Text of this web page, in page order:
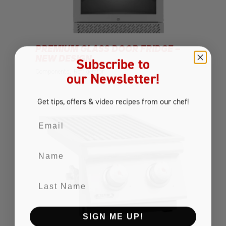
PREMIUM GLASS DOOR FRIDGE –
NEW DESIGN
Refrigerator
Subscribe to
our Newsletter!
Get tips, offers & video recipes from our chef!
SIGN ME UP!